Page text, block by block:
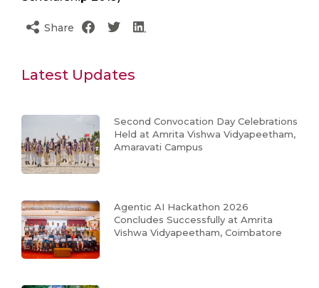
Share
Latest Updates
Second Convocation Day Celebrations
Held at Amrita Vishwa Vidyapeetham,
Amaravati Campus
Agentic AI Hackathon 2026
Concludes Successfully at Amrita
Vishwa Vidyapeetham, Coimbatore